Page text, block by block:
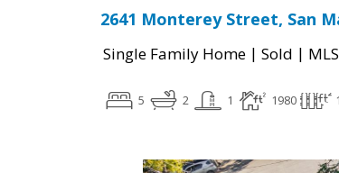
2641 Monterey Street, San
Single Family Home | Sold |
5 2 1 1980